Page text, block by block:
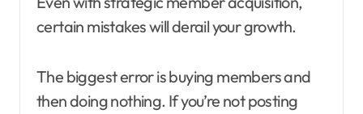
certain mistakes will derail your growth.
The biggest error is buying members and
then doing nothing. If you’re not posting